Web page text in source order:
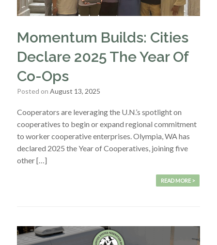
Momentum Builds: Cities
Declare 2025 The Year Of
Co-Ops
Posted on August 13, 2025
Cooperators are leveraging the U.N.’s spotlight on
cooperatives to begin or expand regional commitment
to worker cooperative enterprises. Olympia, WA has
declared 2025 the Year of Cooperatives, joining five
other […]
READ MORE >